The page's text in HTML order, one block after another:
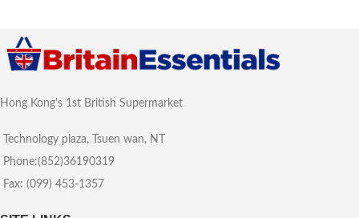
Hong Kong's 1st British Supermarket
Technology plaza, Tsuen wan, NT
Phone:(852)36190319
Fax: (099) 453-1357